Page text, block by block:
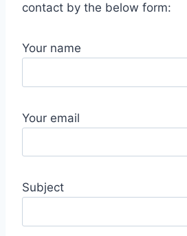
contact by the below form:
Your name
Your email
Subject